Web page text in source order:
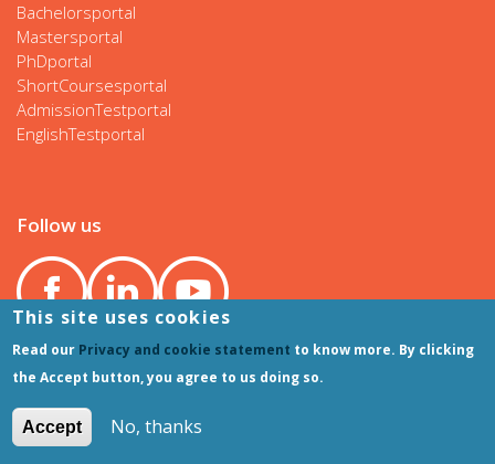
Bachelorsportal
Mastersportal
PhDportal
ShortCoursesportal
AdmissionTestportal
EnglishTestportal
Follow us
This site uses cookies
Read our Privacy and cookie statement to know more. By clicking
the Accept button, you agree to us doing so.
Accept No, thanks